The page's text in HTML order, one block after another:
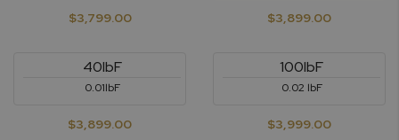
$3,799.00 $3,899.00
40lbF
0.01lbF
$3,899.00
100lbF
0.02 lbF
$3,999.00